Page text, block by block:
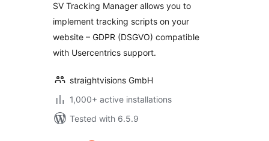
SV Tracking Manager allows you to
implement tracking scripts on your
website – GDPR (DSGVO) compatible
with Usercentrics support.
straightvisions GmbH
1,000+ active installations
Tested with 6.5.9